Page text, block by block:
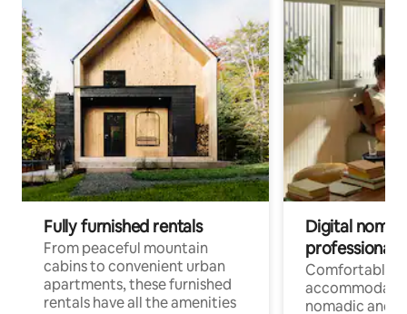
Fully furnished rentals
From peaceful mountain
cabins to convenient urban
apartments, these furnished
rentals have all the amenities
Digital
professionals
Comfortable
nomadic and